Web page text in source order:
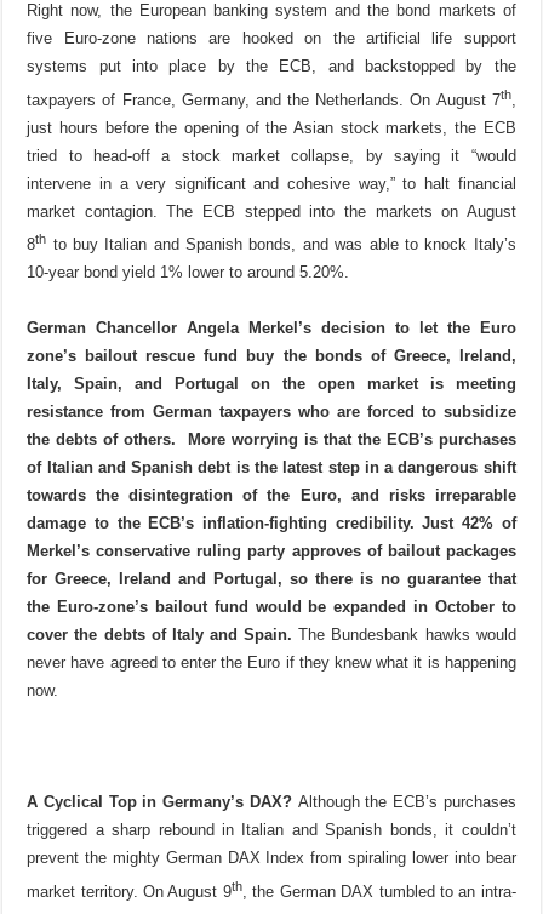
Right now, the European banking system and the bond markets of
five Euro-zone nations are hooked on the artificial life support
systems put into place by the ECB, and backstopped by the
taxpayers of France, Germany, and the Netherlands. On August 7th,
just hours before the opening of the Asian stock markets, the ECB
tried to head-off a stock market collapse, by saying it “would
intervene in a very significant and cohesive way,” to halt financial
market contagion. The ECB stepped into the markets on August
8th to buy Italian and Spanish bonds, and was able to knock Italy’s
10-year bond yield 1% lower to around 5.20%.
German Chancellor Angela Merkel’s decision to let the Euro
zone’s bailout rescue fund buy the bonds of Greece, Ireland,
Italy, Spain, and Portugal on the open market is meeting
resistance from German taxpayers who are forced to subsidize
the debts of others.
More worrying is that the ECB’s purchases
of Italian and Spanish debt is the latest step in a dangerous shift
towards the disintegration of the Euro, and risks irreparable
damage to the ECB’s inflation-fighting credibility. Just 42% of
Merkel’s conservative ruling party approves of bailout packages
for Greece, Ireland and Portugal, so there is no guarantee that
the Euro-zone’s bailout fund would be expanded in October to
cover the debts of Italy and Spain.The Bundesbank hawks would
never have agreed to enter the Euro if they knew what it is happening
now.
A Cyclical Top in Germany’s DAX?Although the ECB’s purchases
triggered a sharp rebound in Italian and Spanish bonds, it couldn’t
prevent the mighty German DAX Index from spiraling lower into bear
market territory. On August 9th, the German DAX tumbled to an intra-